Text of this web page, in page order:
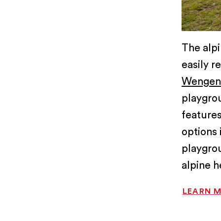
The
easily
options
alpine
LEARN